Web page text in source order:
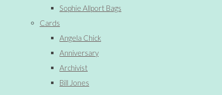
Sophie Allport Bags
Cards
Angela Chick
Anniversary
Archivist
Bill Jones